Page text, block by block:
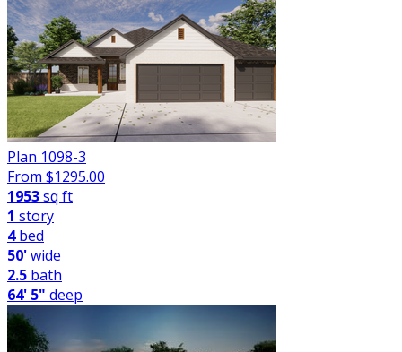
Plan 1098-3
From $1295.00
1953sq ft
1 story
4bed
50'wide
2.5 bath
64' 5" deep